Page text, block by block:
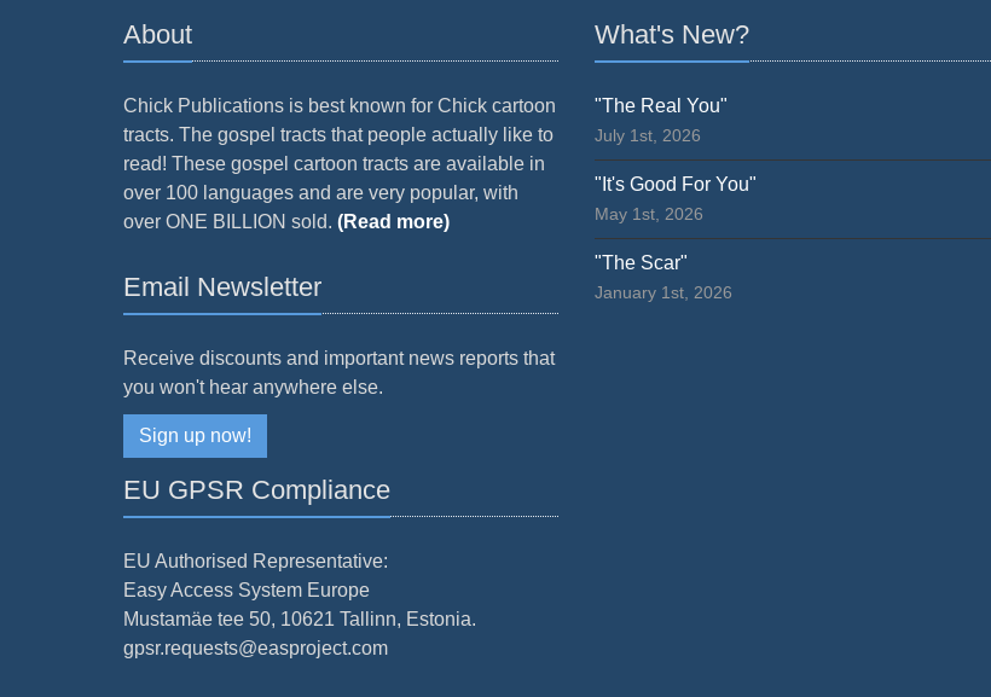
About
Chick Publications is best known for Chick cartoon
tracts. The gospel tracts that people actually like to
read! These gospel cartoon tracts are available in
over 100 languages and are very popular, with
over ONE BILLION sold. (Read more)
Email Newsletter
Receive discounts and important news reports that
you won't hear anywhere else.
Sign up now!
EU GPSR Compliance
EU Authorised Representative:
Easy Access System Europe
Mustamäe tee 50, 10621 Tallinn, Estonia.
gpsr.requests@easproject.com
What's New?
"The Real You"
July 1st, 2026
"It's Good For You"
May 1st, 2026
"The Scar"
January 1st, 2026